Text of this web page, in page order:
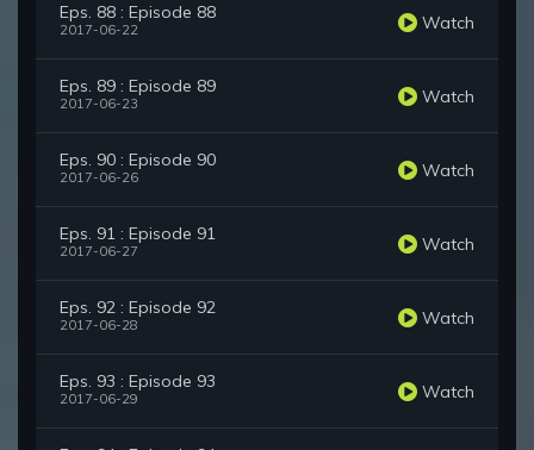
Eps. 88 : Episode 88
2017-06-22 Watch
Eps. 89 : Episode 89
2017-06-23 Watch
Eps. 90 : Episode 90
2017-06-26 Watch
Eps. 91 : Episode 91
2017-06-27 Watch
Eps. 92 : Episode 92
2017-06-28 Watch
Eps. 93 : Episode 93
2017-06-29 Watch